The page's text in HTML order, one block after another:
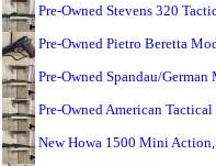
Pre-Owned Stevens 320
Pre-Owned Pietro Beretta
Pre-Owned Spandau/
Pre-Owned American
New Howa 1500 Mini